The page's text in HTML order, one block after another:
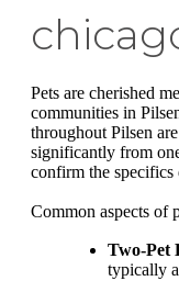
Pets are cherished
communities in
throughout Pilsen are
significantly from
confirm the
Common aspects of
Two-Pet
typically